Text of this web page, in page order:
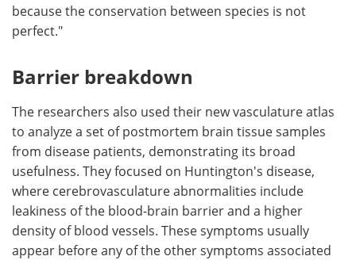
because the conservation between species is not
perfect."
Barrier breakdown
The researchers also used their new vasculature atlas
to analyze a set of postmortem brain tissue samples
from disease patients, demonstrating its broad
usefulness. They focused on Huntington's disease,
where cerebrovasculature abnormalities include
leakiness of the blood-brain barrier and a higher
density of blood vessels. These symptoms usually
appear before any of the other symptoms associated